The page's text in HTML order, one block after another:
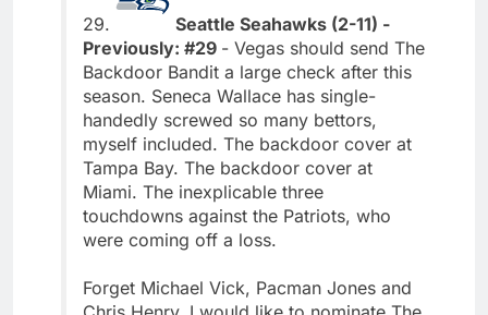
29.
Seattle Seahawks (2-11) -
Previously: #29 - Vegas should send The
Backdoor Bandit a large check after this
season. Seneca Wallace has single-
handedly screwed so many bettors,
myself included. The backdoor cover at
Tampa Bay. The backdoor cover at
Miami. The inexplicable three
touchdowns against the Patriots, who
were coming off a loss.
Forget Michael Vick, Pacman Jones and